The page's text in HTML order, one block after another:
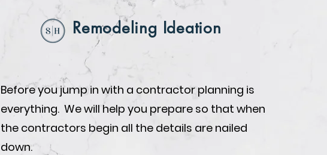
Remodeling Ideation
Before you jump in with a contractor planning is
everything. We will help you prepare so that when
the contractors begin all the details are nailed
down.